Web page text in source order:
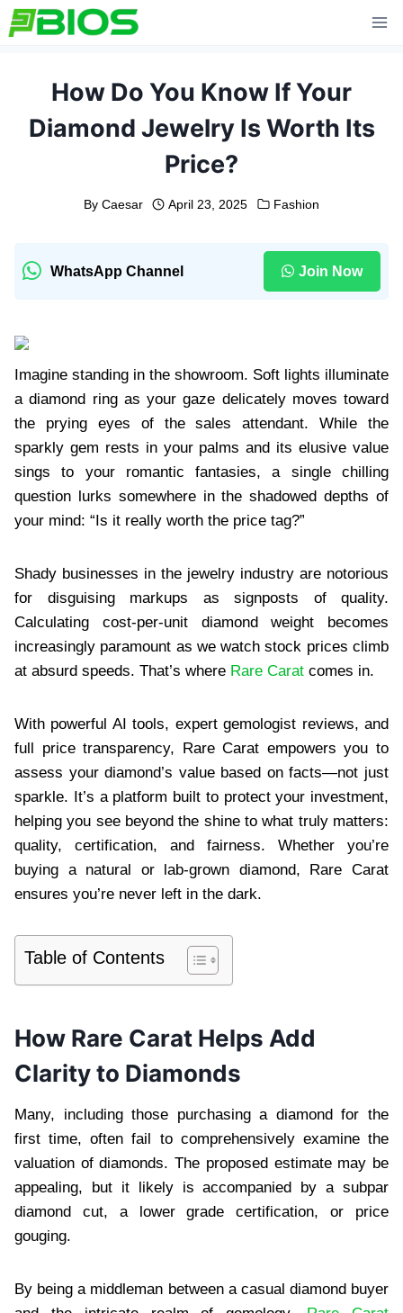
Skip
to
How Do You Know If Your
Diamond Jewelry Is Worth Its
Price?
By Caesar April 23, 2025 Fashion
WhatsApp Channel Join Now
Imagine standing in the showroom. Soft lights illuminate
a diamond ring as your gaze delicately moves toward
the prying eyes of the sales attendant. While the
sparkly gem rests in your palms and its elusive value
sings to your romantic fantasies, a single chilling
question lurks somewhere in the shadowed depths of
your mind: “Is it really worth the price tag?”
Shady businesses in the jewelry industry are notorious
for disguising markups as signposts of quality.
Calculating cost-per-unit diamond weight becomes
increasingly paramount as we watch stock prices climb
at absurd speeds. That’s where Rare Carat comes in.
With powerful AI tools, expert gemologist reviews, and
full price transparency, Rare Carat empowers you to
assess your diamond’s value based on facts—not just
sparkle. It’s a platform built to protect your investment,
helping you see beyond the shine to what truly matters:
quality, certification, and fairness. Whether you’re
buying a natural or lab-grown diamond, Rare Carat
ensures you’re never left in the dark.
Table of Contents
How Rare Carat Helps Add
Clarity to Diamonds
Many, including those purchasing a diamond for the
first time, often fail to comprehensively examine the
valuation of diamonds. The proposed estimate may be
appealing, but it likely is accompanied by a subpar
diamond cut, a lower grade certification, or price
gouging.
By being a middleman between a casual diamond buyer